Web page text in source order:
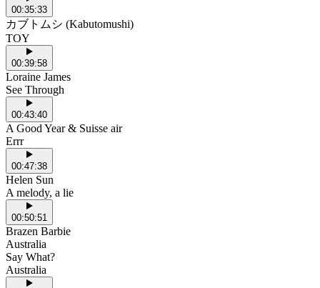
00:35:33
カブトムシ (Kabutomushi)
TOY
00:39:58
Loraine James
See Through
00:43:40
A Good Year & Suisse air
Errr
00:47:38
Helen Sun
A melody, a lie
00:50:51
Brazen Barbie
Australia
Say What?
Australia